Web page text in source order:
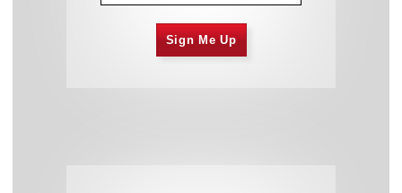
Sign Me Up